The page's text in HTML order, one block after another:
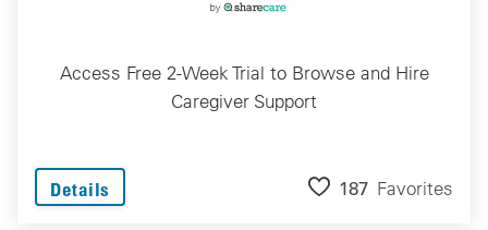
Access Free 2-Week Trial to Browse and Hire
Caregiver Support
Details 187 Favorites